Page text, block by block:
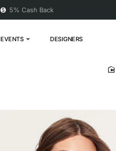
5% Cash Back
EVENTS DESIGNERS